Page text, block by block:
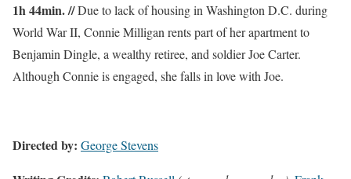
1h 44min. //Due to lack of housing in Washington D.C. during
World War II, Connie Milligan rents part of her apartment to
Benjamin Dingle, a wealthy retiree, and soldier Joe Carter.
Although Connie is engaged, she falls in love with Joe.
Directed by: George Stevens